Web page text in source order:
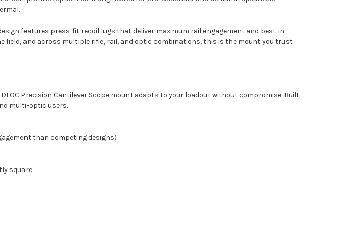
features press-fit recoil lugs that deliver maximum rail engagement and best-in-
field, and across multiple rifle, rail, and optic combinations, this is the mount you trust
Precision Cantilever Scope mount adapts to your loadout without compromise. Built
multi-optic users.
than competing designs)
square